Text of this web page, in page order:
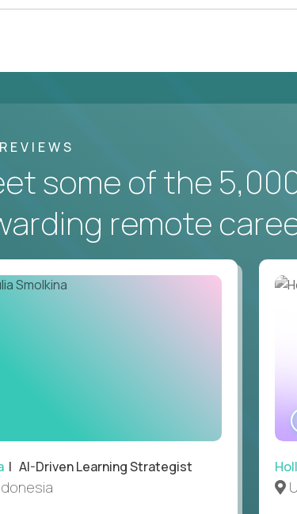
some of the
remote
| AI-Driven Learning Strategist